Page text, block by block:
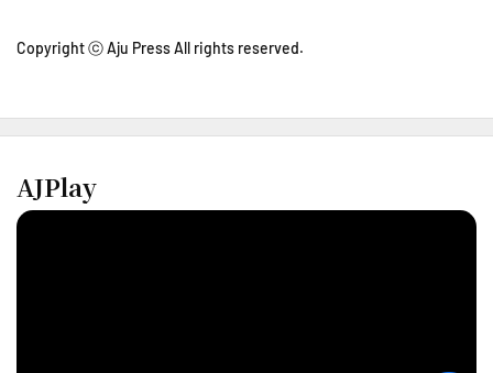
Copyright ⓒ Aju Press All rights reserved.
AJPlay